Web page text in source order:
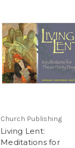
Church Publishing
Living Lent:
Meditations for